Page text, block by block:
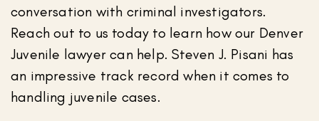
conversation with criminal investigators.
Reach out to us today to learn how our Denver
Juvenile lawyer can help. Steven J. Pisani has
an impressive track record when it comes to
handling juvenile cases.